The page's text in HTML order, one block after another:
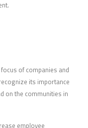
of companies and
its importance
on the communities in
employee